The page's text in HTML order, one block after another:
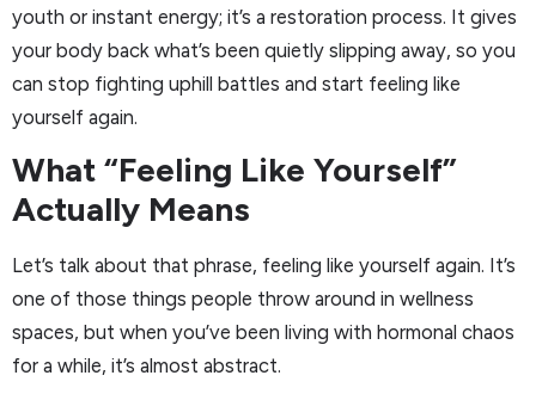
youth or instant energy; it’s a restoration process. It gives
your body back what’s been quietly slipping away, so you
can stop fighting uphill battles and start feeling like
yourself again.
What “Feeling Like Yourself”
Actually Means
Let’s talk about that phrase, feeling like yourself again. It’s
one of those things people throw around in wellness
spaces, but when you’ve been living with hormonal chaos
for a while, it’s almost abstract.